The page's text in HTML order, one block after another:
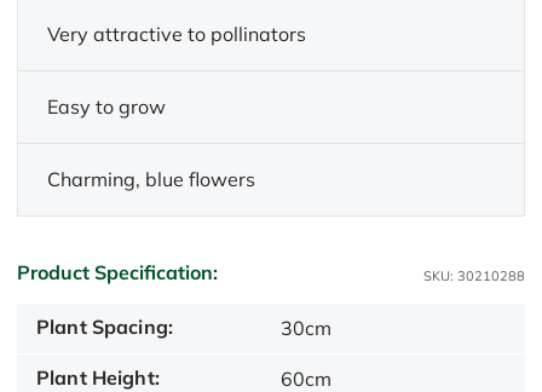
Very attractive to pollinators
Easy to grow
Charming, blue flowers
Product Specification: SKU: 30210288
Plant Spacing: 30cm
Plant Height: 60cm